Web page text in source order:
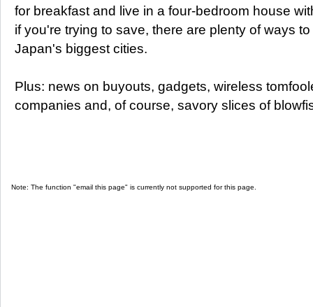
for breakfast and live in a four-bedroom house
if you're trying to save, there are plenty of ways
Japan's biggest cities.
Plus: news on buyouts, gadgets, wireless
companies and, of course, savory slices of
Note: The function "email this page" is currently not supported for this page.